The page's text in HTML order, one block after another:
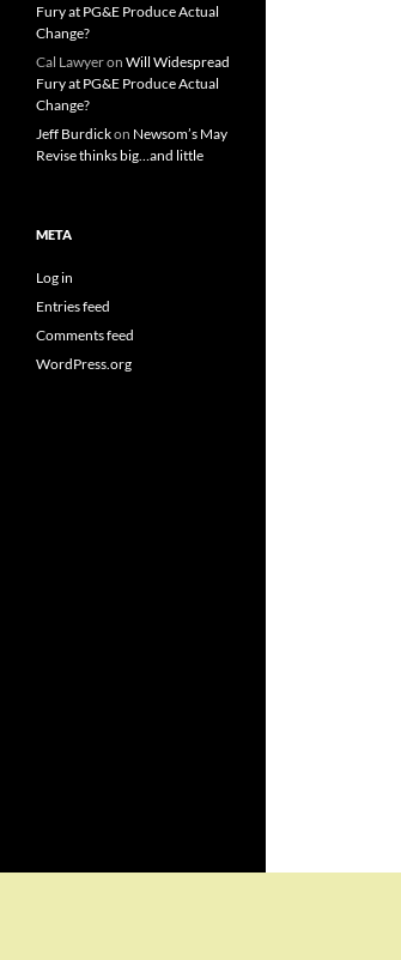
Fury at PG&E Produce Actual
Change?
Cal Lawyeron Will Widespread
Fury at PG&E Produce Actual
Change?
Jeff Burdickon Newsom’s May
Revise thinks big…and little
META
Log in
Entries feed
Comments feed
WordPress.org